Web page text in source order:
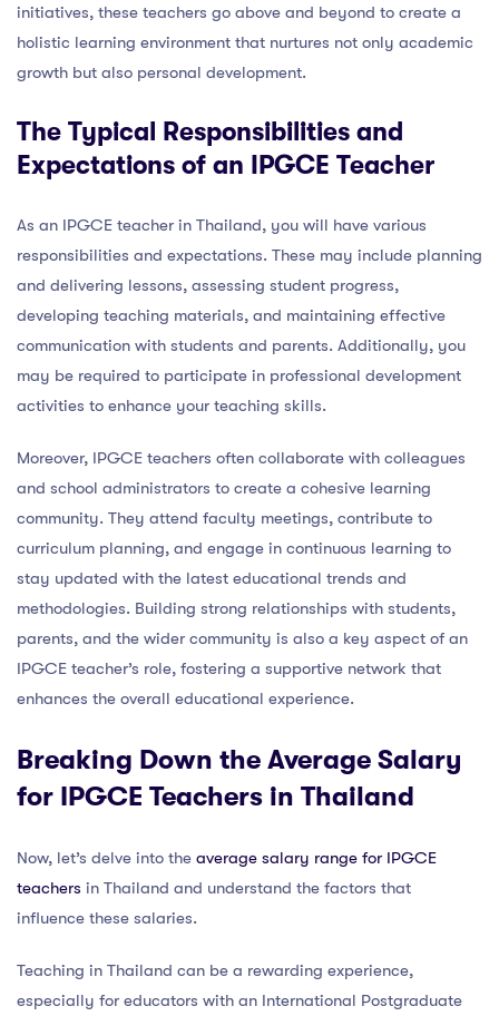
initiatives, these teachers go above and beyond to create a
holistic learning environment that nurtures not only academic
growth but also personal development.
The Typical Responsibilities and
Expectations of an IPGCE Teacher
As an IPGCE teacher in Thailand, you will have various
responsibilities and expectations. These may include planning
and delivering lessons, assessing student progress,
developing teaching materials, and maintaining effective
communication with students and parents. Additionally, you
may be required to participate in professional development
activities to enhance your teaching skills.
Moreover, IPGCE teachers often collaborate with colleagues
and school administrators to create a cohesive learning
community. They attend faculty meetings, contribute to
curriculum planning, and engage in continuous learning to
stay updated with the latest educational trends and
methodologies. Building strong relationships with students,
parents, and the wider community is also a key aspect of an
IPGCE teacher’s role, fostering a supportive network that
enhances the overall educational experience.
Breaking Down the Average Salary
for IPGCE Teachers in Thailand
Now, let’s delve into the average salary range for IPGCE
teachers in Thailand and understand the factors that
influence these salaries.
Teaching in Thailand can be a rewarding experience,
especially for educators with an International Postgraduate